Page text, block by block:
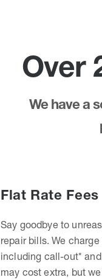
Over
We have a
Flat Rate Fees
Say goodbye to
repair bills. We
including call-out*
may cost extra, but